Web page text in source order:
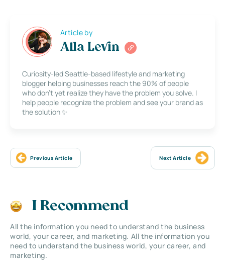
Article by
Alla Levin
Curiosity-led Seattle-based lifestyle and marketing
blogger helping businesses reach the 90% of people
who don’t yet realize they have the problem you solve. I
help people recognize the problem and see your brand as
the solution ✨
Previous Article Next Article
I Recommend
All the information you need to understand the business
world, your career, and marketing. All the information you
need to understand the business world, your career, and
marketing.